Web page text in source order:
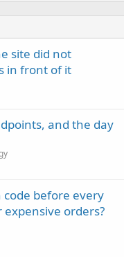
site did not
in front of it
and the day
code before every
orders?